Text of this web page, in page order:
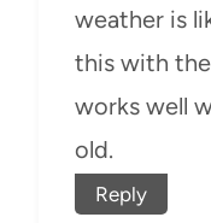
weather is
this with
works well
old.
Reply